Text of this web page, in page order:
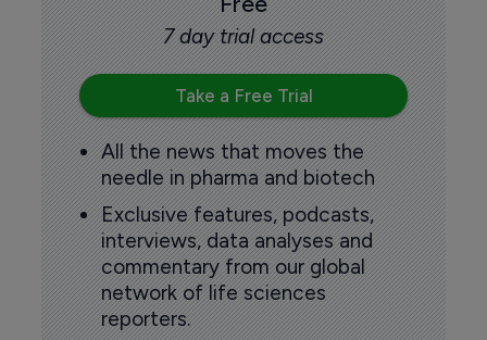
7 day trial access
Take a Free Trial
All the news that moves the
needle in pharma and biotech
Exclusive features, podcasts,
interviews, data analyses and
commentary from our global
network of life sciences
reporters.